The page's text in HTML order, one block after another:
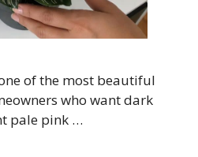
of the most beautiful
who want dark
pale pink …